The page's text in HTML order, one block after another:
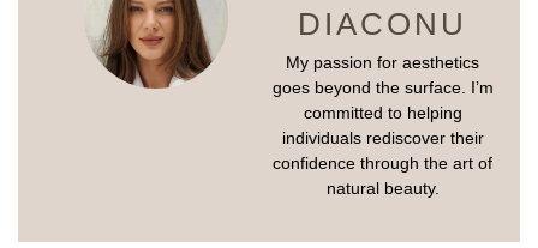
DIACONU
My passion for aesthetics
goes beyond the surface. I’m
committed to helping
individuals rediscover their
confidence through the art of
natural beauty.